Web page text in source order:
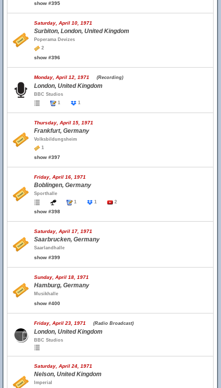
show #395
Saturday, April 10, 1971
Surbiton, London, United Kingdom
Poperama Devizes
2
show #396
Monday, April 12, 1971 (Recording)
London, United Kingdom
BBC Studios
1
1
Thursday, April 15, 1971
Frankfurt, Germany
Volksbildungsheim
1
show #397
Friday, April 16, 1971
Boblingen, Germany
Sporthalle
1
1 2
show #398
Saturday, April 17, 1971
Saarbrucken, Germany
Saarlandhalle
show #399
Sunday, April 18, 1971
Hamburg, Germany
Musikhalle
show #400
Friday, April 23, 1971 (Radio Broadcast)
London, United Kingdom
BBC Studios
Saturday, April 24, 1971
Nelson, United Kingdom
Imperial